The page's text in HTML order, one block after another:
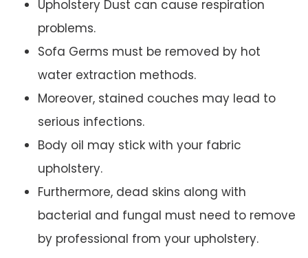
Upholstery Dust can cause respiration
problems.
Sofa Germs must be removed by hot
water extraction methods.
Moreover, stained couches may lead to
serious infections.
Body oil may stick with your fabric
upholstery.
Furthermore, dead skins along with
bacterial and fungal must need to remove
by professional from your upholstery.